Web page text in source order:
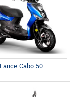
Lance Cabo 50